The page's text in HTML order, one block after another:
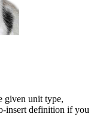
given unit type,
insert definition if you